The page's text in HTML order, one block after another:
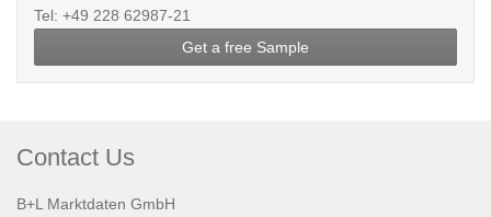
Tel: +49 228 62987-21
Get a free Sample
Contact Us
B+L Marktdaten GmbH